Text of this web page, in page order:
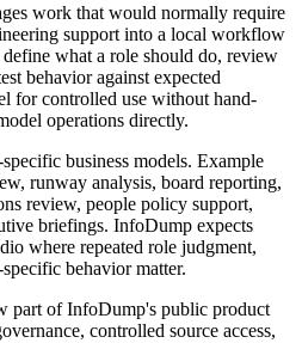
work that would normally require
support into a local workflow
define what a role should do, review
behavior against expected
for controlled use without hand-
operations directly.
business models. Example
runway analysis, board reporting,
review, people policy support,
briefings. InfoDump expects
where repeated role judgment,
behavior matter.
part of InfoDump's public product
controlled source access,